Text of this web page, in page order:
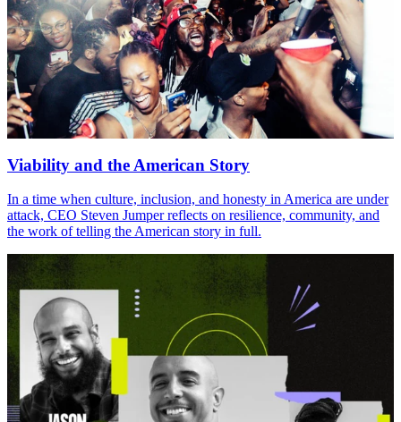
Viability and the American Story
In a time when culture, inclusion, and honesty in America are under
attack, CEO Steven Jumper reflects on resilience, community, and
the work of telling the American story in full.